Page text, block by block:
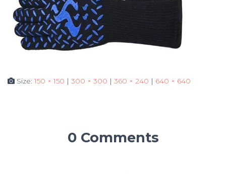
Size:150 × 150 | 300 × 300 | 360 × 240 | 640 × 640
0 Comments